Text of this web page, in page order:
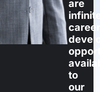
are
to
our